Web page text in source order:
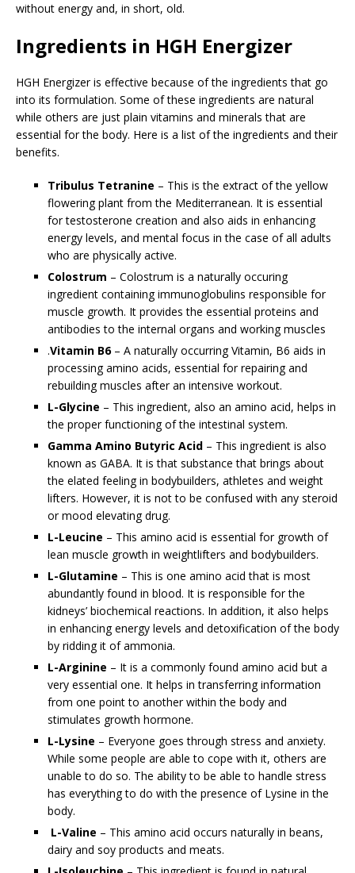
without energy and, in short, old.
Ingredients in HGH Energizer
HGH Energizer is effective because of the ingredients that go
into its formulation. Some of these ingredients are natural
while others are just plain vitamins and minerals that are
essential for the body. Here is a list of the ingredients and their
benefits.
Tribulus Tetranine – This is the extract of the yellow
flowering plant from the Mediterranean. It is essential
for testosterone creation and also aids in enhancing
energy levels, and mental focus in the case of all adults
who are physically active.
Colostrum – Colostrum is a naturally occuring
ingredient containing immunoglobulins responsible for
muscle growth. It provides the essential proteins and
antibodies to the internal organs and working muscles
.Vitamin B6– A naturally occurring Vitamin, B6 aids in
processing amino acids, essential for repairing and
rebuilding muscles after an intensive workout.
L-Glycine – This ingredient, also an amino acid, helps in
the proper functioning of the intestinal system.
Gamma Amino Butyric Acid – This ingredient is also
known as GABA. It is that substance that brings about
the elated feeling in bodybuilders, athletes and weight
lifters. However, it is not to be confused with any steroid
or mood elevating drug.
L-Leucine – This amino acid is essential for growth of
lean muscle growth in weightlifters and bodybuilders.
L-Glutamine – This is one amino acid that is most
abundantly found in blood. It is responsible for the
kidneys’ biochemical reactions. In addition, it also helps
in enhancing energy levels and detoxification of the body
by ridding it of ammonia.
L-Arginine – It is a commonly found amino acid but a
very essential one. It helps in transferring information
from one point to another within the body and
stimulates growth hormone.
L-Lysine – Everyone goes through stress and anxiety.
While some people are able to cope with it, others are
unable to do so. The ability to be able to handle stress
has everything to do with the presence of Lysine in the
body.
L-Valine – This amino acid occurs naturally in beans,
dairy and soy products and meats.